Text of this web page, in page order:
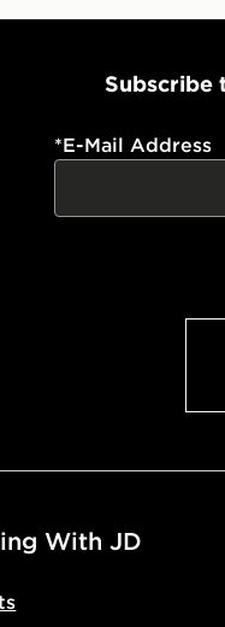
Subscribe
*E-Mail Address
With JD